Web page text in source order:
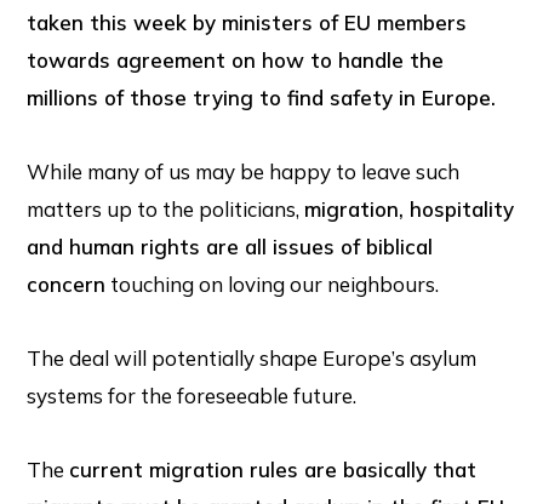
taken this week by ministers of EU members
towards agreement on how to handle the
millions of those trying to find safety in Europe.
While many of us may be happy to leave such
matters up to the politicians,migration, hospitality
and human rights are all issues of biblical
concern touching on loving our neighbours.
The deal will potentially shape Europe’s asylum
systems for the foreseeable future.
The current migration rules are basically that